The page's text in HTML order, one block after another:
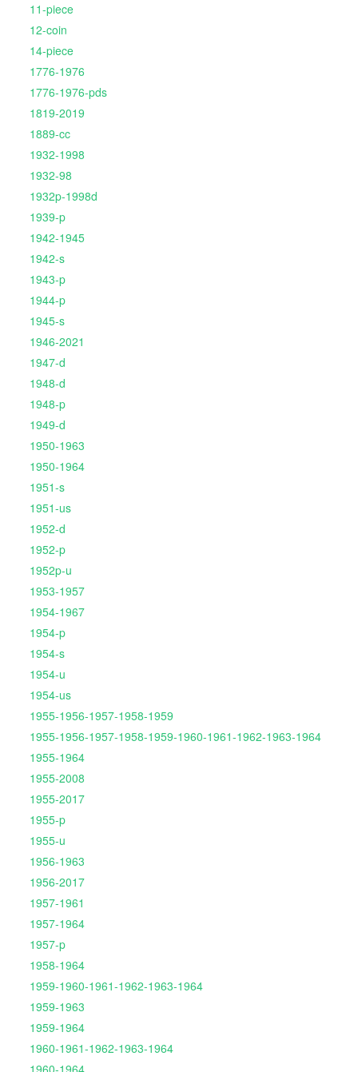
11-piece
12-coin
14-piece
1776-1976
1776-1976-pds
1819-2019
1889-cc
1932-1998
1932-98
1932p-1998d
1939-p
1942-1945
1942-s
1943-p
1944-p
1945-s
1946-2021
1947-d
1948-d
1948-p
1949-d
1950-1963
1950-1964
1951-s
1951-us
1952-d
1952-p
1952p-u
1953-1957
1954-1967
1954-p
1954-s
1954-u
1954-us
1955-1956-1957-1958-1959
1955-1956-1957-1958-1959-1960-1961-1962-1963-1964
1955-1964
1955-2008
1955-2017
1955-p
1955-u
1956-1963
1956-2017
1957-1961
1957-1964
1957-p
1958-1964
1959-1960-1961-1962-1963-1964
1959-1963
1959-1964
1960-1961-1962-1963-1964